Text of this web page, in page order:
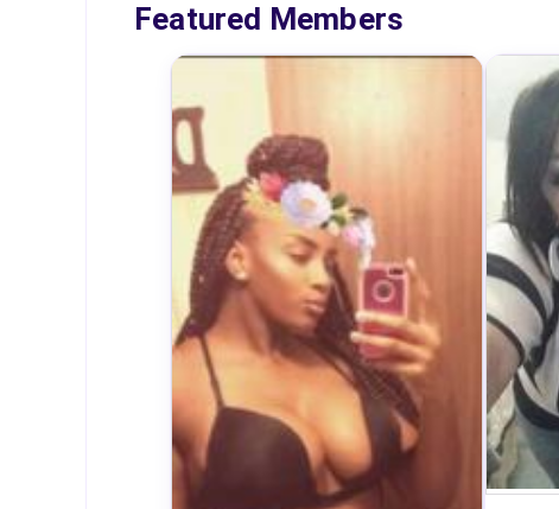
Featured Members